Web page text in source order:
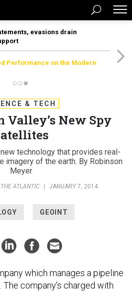
evasions drain
Performance on the Modern
& TECH
Valley’s New Spy
technology that provides real-
imagery of the earth. By Robinson
Meyer
THE ATLANTIC JANUARY 7, 2014
GEOINT
which manages a pipeline
The company’s charged with